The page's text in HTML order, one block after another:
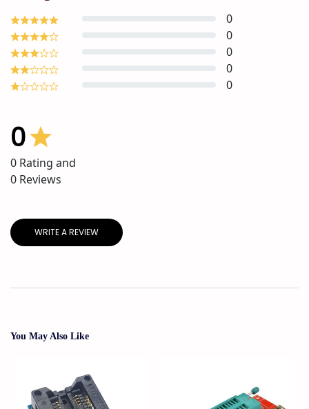
0
0
0
0
0
0
0 Rating and
0 Reviews
WRITE A REVIEW
You May Also Like